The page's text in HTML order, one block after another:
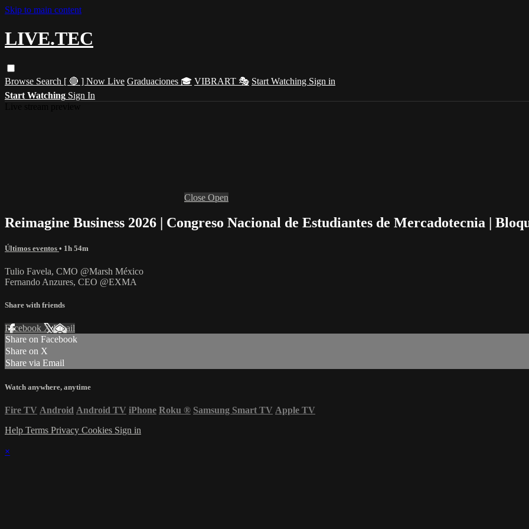
Skip to main content
LIVE.TEC
Browse Search [ 🔴 ] Now Live Graduaciones 🎓 VIBRART 🎭 Start Watching Sign in
Start Watching Sign In
Close Open
Reimagine Business 2026 | Congreso Nacional de Estudiantes de Mercadotecnia |
Últimos eventos • 1h 54m
Tulio Favela, CMO @Marsh México
Fernando Anzures, CEO @EXMA
Share with friends
Facebook XEmail
Share on Facebook
Share on X
Share via Email
Watch anywhere, anytime
Fire TV Android Android TV iPhone Roku ® Samsung Smart TV Apple TV
Help Terms Privacy Cookies Sign in
×